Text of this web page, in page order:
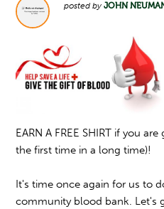
posted byJOHN
EARN A FREE SHIRT if you
the first time in a long time)!
It's time once again for us to
community blood bank. Let's